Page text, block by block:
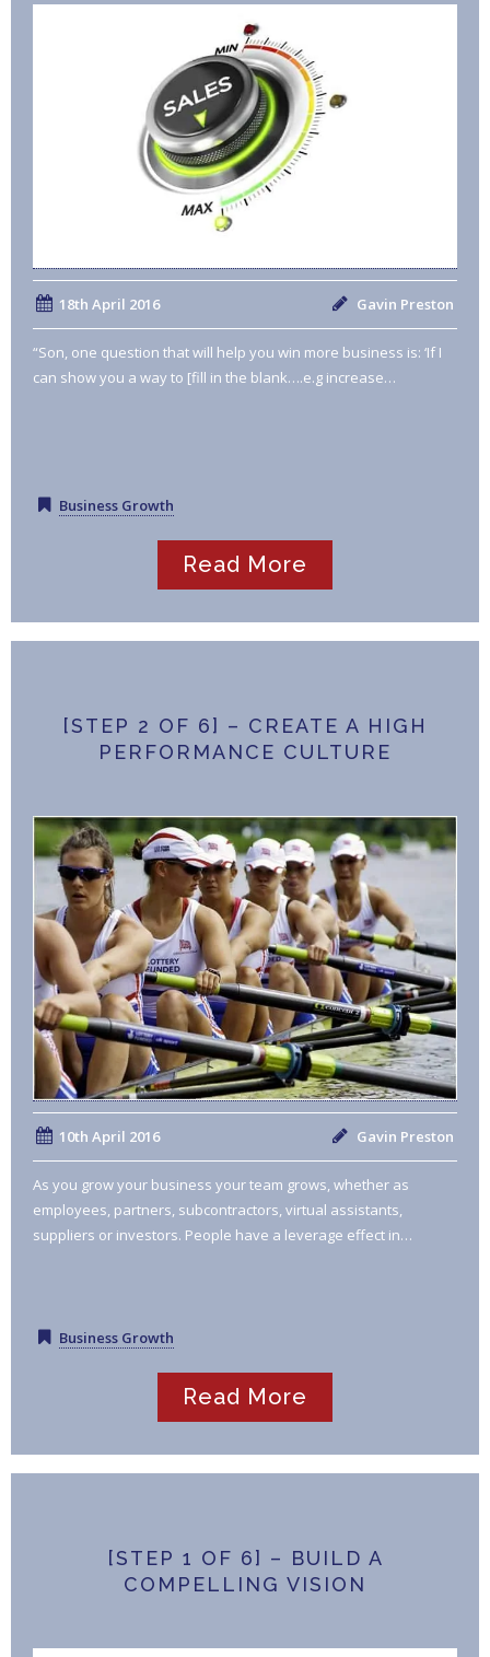
18th April 2016 Gavin Preston
“Son, one question that will help you win more business is: ‘If I
can show you a way to [fill in the blank….e.g increase…
Business Growth
Read More
[STEP 2 OF 6] – CREATE A HIGH
PERFORMANCE CULTURE
10th April 2016 Gavin Preston
As you grow your business your team grows, whether as
employees, partners, subcontractors, virtual assistants,
suppliers or investors. People have a leverage effect in…
Business Growth
Read More
[STEP 1 OF 6] – BUILD A
COMPELLING VISION